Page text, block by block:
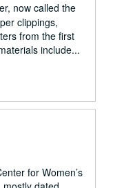
now called the
clippings,
from the first
include...
for Women’s